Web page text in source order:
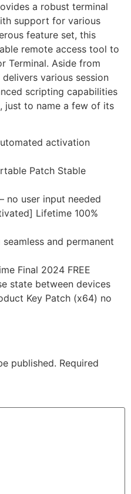
a robust terminal
support for various
feature set, this
remote access tool to
Terminal. Aside from
various session
scripting capabilities
just to name a few of its
activation
Patch Stable
no user input needed
Lifetime 100%
and permanent
Final 2024 FREE
state between devices
Key Patch (x64) no
published. Required